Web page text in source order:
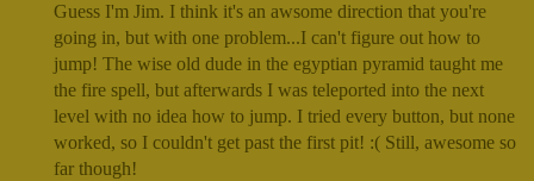
Guess I'm Jim. I think it's an awsome direction that you're
going in, but with one problem...I can't figure out how to
jump! The wise old dude in the egyptian pyramid taught me
the fire spell, but afterwards I was teleported into the next
level with no idea how to jump. I tried every button, but none
worked, so I couldn't get past the first pit! :( Still, awesome so
far though!